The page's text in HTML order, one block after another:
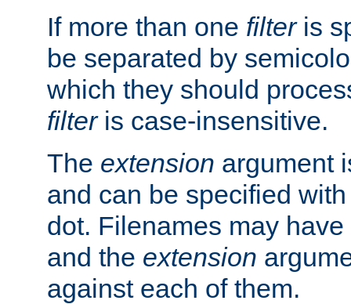
If more than one filteris
be separated by
which they should
filteris case-insensitive.
The extension argument
and can be specified
dot. Filenames may have
and the extension
against each of them.